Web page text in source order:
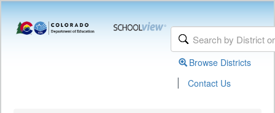
Browse Districts
| Contact Us